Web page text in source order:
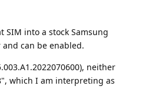
SIM into a stock Samsung
and can be enabled.
neither
which I am interpreting as